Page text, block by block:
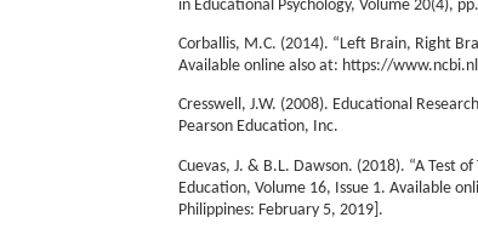
in Educational Psychology, Volume 20(4),
Corballis, M.C. (2014). “Left Brain, Right
Available online also at: https://
Cresswell, J.W. (2008). Educational
Pearson Education, Inc.
Cuevas, J. & B.L. Dawson. (2018). “A Test
Education, Volume 16, Issue 1. Available
Philippines: February 5, 2019].